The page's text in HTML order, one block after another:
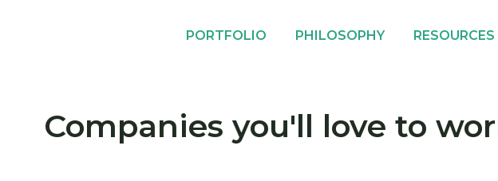
PORTFOLIO PHILOSOPHY RESOURCES
Companies you'll love to